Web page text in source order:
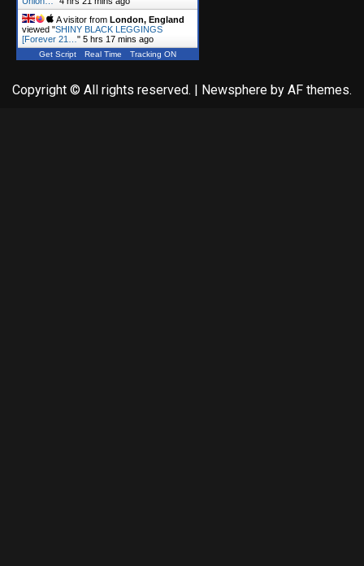
A visitor from London, England
viewed "SHINY BLACK LEGGINGS
[Forever 21… " 5 hrs 17 mins ago
Get Script Real Time Tracking ON
Copyright © All rights reserved. | Newsphere by AF themes.